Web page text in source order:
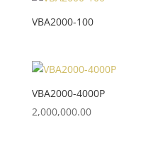
VBA2000-100
VBA2000-4000P
2,000,000.00